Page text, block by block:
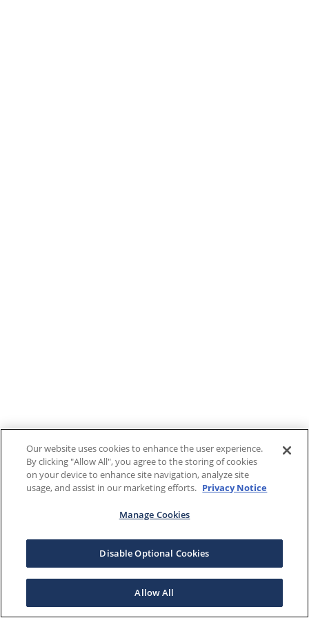
Our website uses cookies to enhance the user experience.
By clicking "Allow All", you agree to the storing of cookies
on your device to enhance site navigation, analyze site
usage, and assist in our marketing efforts. Privacy Notice
Manage Cookies
Disable Optional Cookies
Allow All